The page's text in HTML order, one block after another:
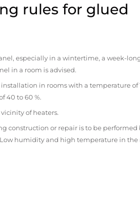
rules for glued
especially in a wintertime, a week-
in a room is advised.
in rooms with a temperature of
40 to 60 %.
of heaters.
construction or repair is to be performed
humidity and high temperature in the